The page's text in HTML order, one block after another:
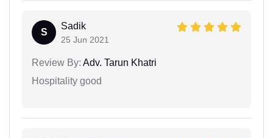
S
Sadik
25 Jun 2021
Review By: Adv. Tarun Khatri
Hospitality good